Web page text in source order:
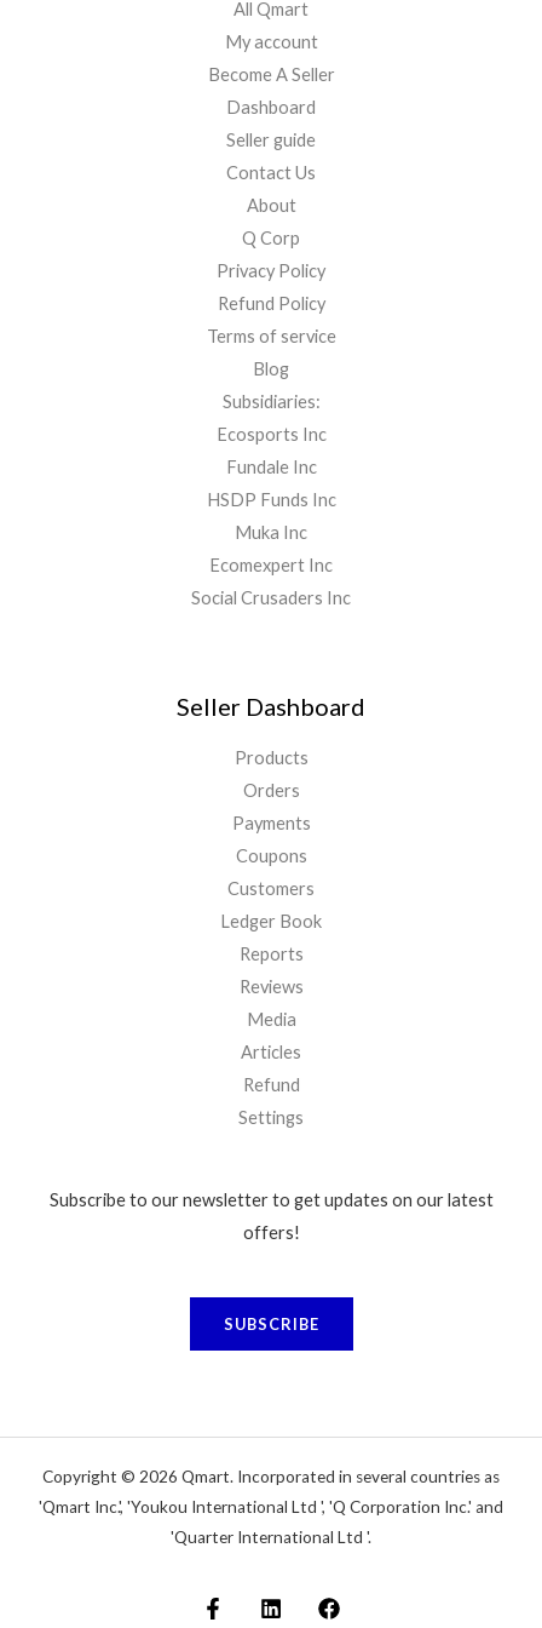
All Qmart
My account
Become A Seller
Dashboard
Seller guide
Contact Us
About
Q Corp
Privacy Policy
Refund Policy
Terms of service
Blog
Subsidiaries:
Ecosports Inc
Fundale Inc
HSDP Funds Inc
Muka Inc
Ecomexpert Inc
Social Crusaders Inc
Seller Dashboard
Products
Orders
Payments
Coupons
Customers
Ledger Book
Reports
Reviews
Media
Articles
Refund
Settings
Subscribe to our newsletter to get updates on our latest
offers!
SUBSCRIBE
Copyright © 2026 Qmart. Incorporated in several countries as
'Qmart Inc.', 'Youkou International Ltd ', 'Q Corporation Inc.' and
'Quarter International Ltd '.